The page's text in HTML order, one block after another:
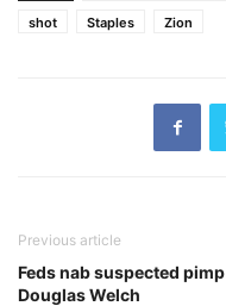
shot
Staples Zion
Previous article
Feds nab suspected pimp
Douglas Welch